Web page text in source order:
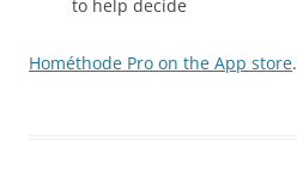
to help decide
Hométhode Pro on the App store.